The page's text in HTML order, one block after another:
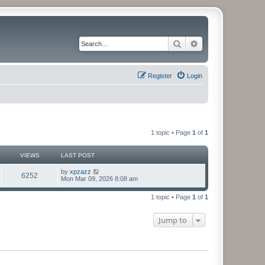
Search
Login
Register
1 topic • Page 1 of 1
VIEWS LAST POST
6252 by xpzazz
Mon Mar 09, 2026 8:08 am
1 topic • Page 1 of 1
Jump to